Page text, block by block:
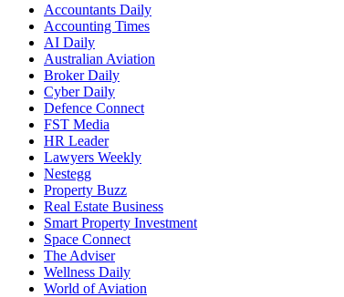
Accountants Daily
Accounting Times
AI Daily
Australian Aviation
Broker Daily
Cyber Daily
Defence Connect
FST Media
HR Leader
Lawyers Weekly
Nestegg
Property Buzz
Real Estate Business
Smart Property Investment
Space Connect
The Adviser
Wellness Daily
World of Aviation